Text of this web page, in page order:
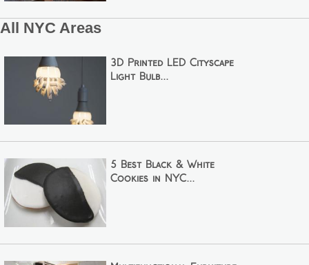
All NYC Areas
3D Printed LED Cityscape
Light Bulb...
5 Best Black & White
Cookies in NYC...